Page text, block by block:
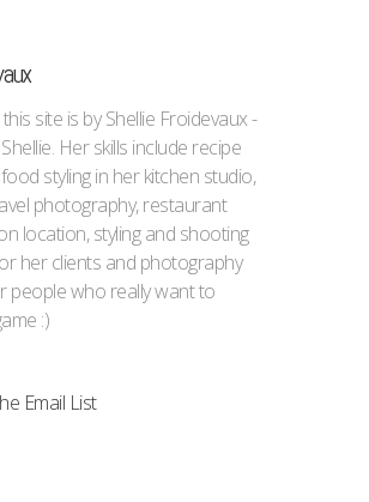
site is by Shellie Froidevaux -
Her skills include recipe
styling in her kitchen studio,
photography, restaurant
location, styling and shooting
her clients and photography
people who really want to
:)
Email List